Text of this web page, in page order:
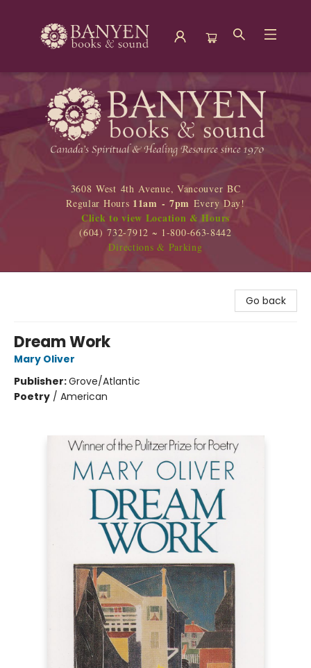
Banyen Books
3608 West 4th Avenue, Vancouver BC
Regular Hours 11am - 7pm Every Day!
Click to view Location & Hours
(604) 732-7912 ~ 1-800-663-8442
Directions & Parking
Go back
Dream Work
Mary Oliver
Publisher:Grove/Atlantic
Poetry / American